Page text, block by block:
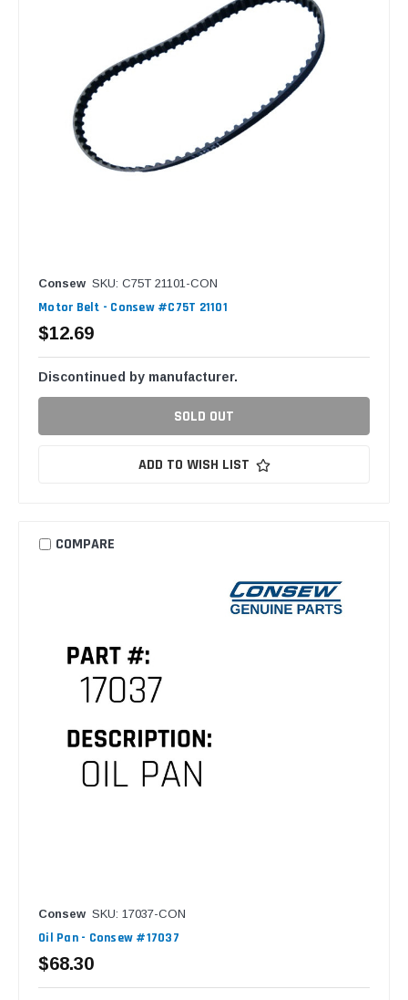
Consew SKU: C75T 21101-CON
Motor Belt - Consew #C75T 21101
$12.69
Discontinued by manufacturer.
SOLD OUT
ADD TO WISH LIST
COMPARE
Consew SKU: 17037-CON
Oil Pan - Consew #17037
$68.30